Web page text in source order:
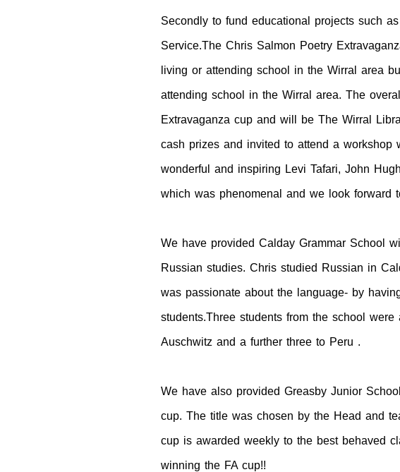
Secondly to fund educational projects such
Service.The Chris Salmon Poetry
living or attending school in the Wirral area
attending school in the Wirral area. The
Extravaganza cup and will be The Wirral
cash prizes and invited to attend a
wonderful and inspiring Levi Tafari, John
which was phenomenal and we look forward
We have provided Calday Grammar School
Russian studies. Chris studied Russian in
was passionate about the language- by
students.Three students from the school
Auschwitz and a further three to Peru .
We have also provided Greasby Junior
cup. The title was chosen by the Head and
cup is awarded weekly to the best behaved
winning the FA cup!!